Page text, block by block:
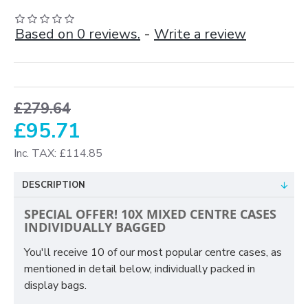
Based on 0 reviews. - Write a review
£95.71
£279.64
Inc. TAX: £114.85
DESCRIPTION
SPECIAL OFFER! 10X MIXED CENTRE CASES
INDIVIDUALLY BAGGED
You'll receive 10 of our most popular centre cases, as
mentioned in detail below, individually packed in
display bags.